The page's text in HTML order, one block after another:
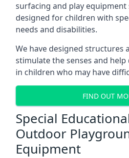
surfacing and play equipment
designed for children with
needs and disabilities.
We have designed structures
stimulate the senses and help
in children who may have
FIND OUT
Special
Outdoor
Equipment